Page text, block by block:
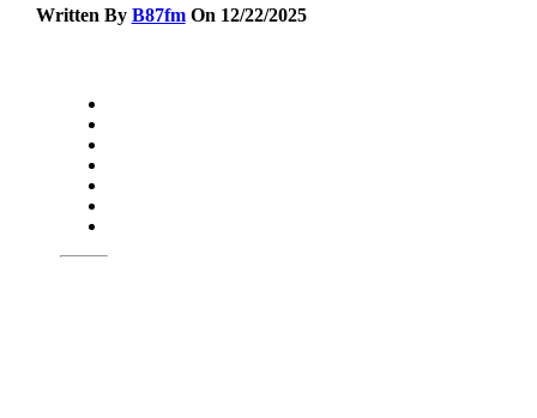
Written By B87fmOn 12/22/2025